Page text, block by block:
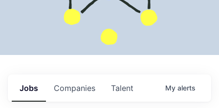
Jobs Companies Talent My alerts